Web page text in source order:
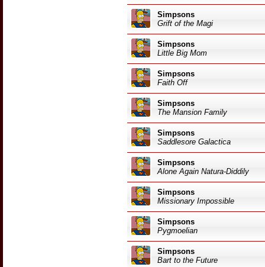
Simpsons
Grift of the Magi
Simpsons
Little Big Mom
Simpsons
Faith Off
Simpsons
The Mansion Family
Simpsons
Saddlesore Galactica
Simpsons
Alone Again Natura-Diddily
Simpsons
Missionary Impossible
Simpsons
Pygmoelian
Simpsons
Bart to the Future